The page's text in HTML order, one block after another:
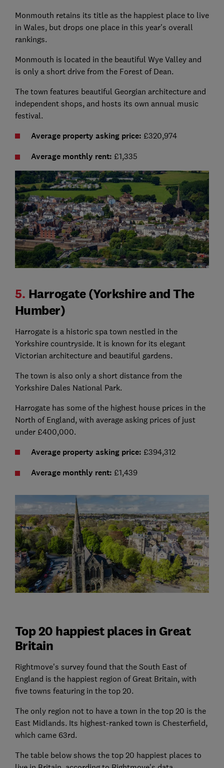
Monmouth retains its title as the happiest place to live
in Wales, but drops one place in this year's overall
rankings.
Monmouth is located in the beautiful Wye Valley and
is only a short drive from the Forest of Dean.
The town features beautiful Georgian architecture and
independent shops, and hosts its own annual music
festival.
Average property asking price: £320,974
Average monthly rent: £1,335
5. Harrogate (Yorkshire and The
Humber)
Harrogate is a historic spa town nestled in the
Yorkshire countryside. It is known for its elegant
Victorian architecture and beautiful gardens.
The town is also only a short distance from the
Yorkshire Dales National Park.
Harrogate has some of the highest house prices in the
North of England, with average asking prices of just
under £400,000.
Average property asking price: £394,312
Average monthly rent: £1,439
Top 20 happiest places in Great
Britain
Rightmove's survey found that the South East of
England is the happiest region of Great Britain, with
five towns featuring in the top 20.
The only region not to have a town in the top 20 is the
East Midlands. Its highest-ranked town is Chesterfield,
which came 63rd.
The table below shows the top 20 happiest places to